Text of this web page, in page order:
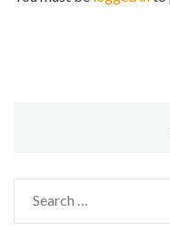
Search
for: